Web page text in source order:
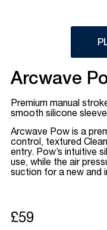
Arcwave
Premium manual
smooth silicone
Arcwave Pow is a
control, textured
entry. Pow’s intuitive
use, while the air
suction for a new and
£59